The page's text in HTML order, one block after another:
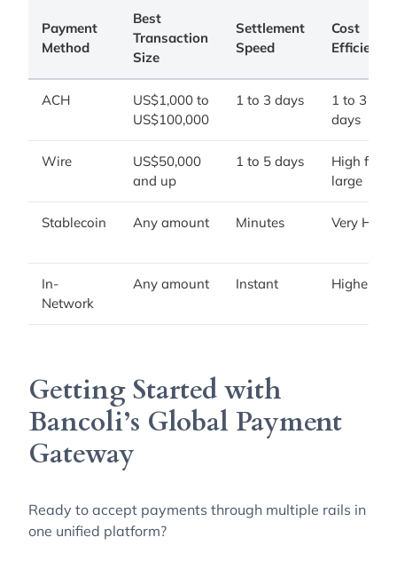
Payment
Method
Best
Transaction
Size
Settlement
Speed
Cost
Efficiency
ACH
US$1,000 to
US$100,000
1 to 3 days
1 to 3
days
Wire
US$50,000
and up
1 to 5 days
High for
large
Stablecoin Any amount Minutes Very High
In-
Network
Any amount Instant Highest
Getting Started with
Bancoli’s Global Payment
Gateway
Ready to accept payments through multiple rails in
one unified platform?